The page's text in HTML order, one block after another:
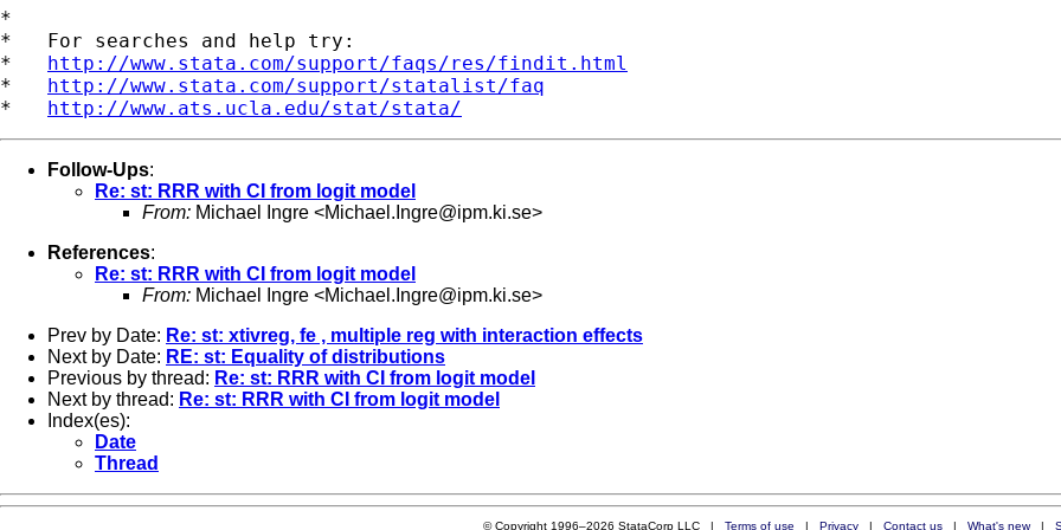
*
*   For searches and help try:
* http://www.stata.com/support/faqs/res/findit.html
* http://www.stata.com/support/statalist/faq
* http://www.ats.ucla.edu/stat/stata/
Follow-Ups:
Re: st: RRR with CI from logit model
From: Michael Ingre <Michael.Ingre@ipm.ki.se>
References:
Re: st: RRR with CI from logit model
From: Michael Ingre <Michael.Ingre@ipm.ki.se>
Prev by Date: Re: st: xtivreg, fe , multiple reg with interaction effects
Next by Date: RE: st: Equality of distributions
Previous by thread: Re: st: RRR with CI from logit model
Next by thread: Re: st: RRR with CI from logit model
Index(es):
Date
Thread
© Copyright 1996–2026 StataCorp LLC | Terms of use | Privacy| Contact us| What's new|